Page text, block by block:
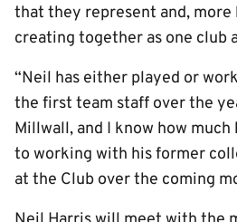
that they represent and, more
creating together as one club
“Neil has either played or
the first team staff over the
Millwall, and I know how
to working with his former
at the Club over the coming